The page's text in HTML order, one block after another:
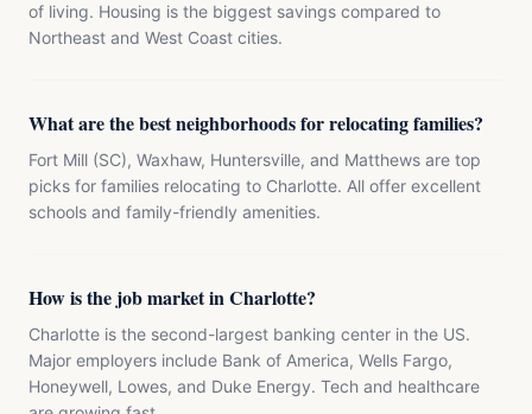
of living. Housing is the biggest savings compared to
Northeast and West Coast cities.
What are the best neighborhoods for relocating families?
Fort Mill (SC), Waxhaw, Huntersville, and Matthews are top
picks for families relocating to Charlotte. All offer excellent
schools and family-friendly amenities.
How is the job market in Charlotte?
Charlotte is the second-largest banking center in the US.
Major employers include Bank of America, Wells Fargo,
Honeywell, Lowes, and Duke Energy. Tech and healthcare